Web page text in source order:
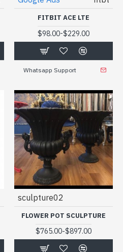
FITBIT ACE LTE
$98.00-$229.00
Whatsapp Support
sculpture02
FLOWER POT SCULPTURE
$765.00-$897.00